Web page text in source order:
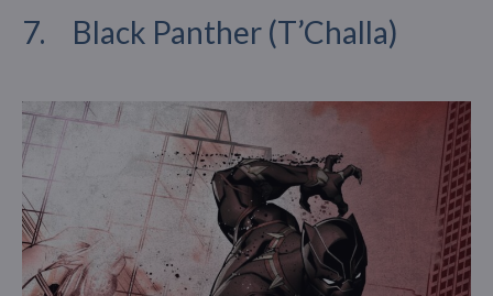
7. Black Panther (T’Challa)